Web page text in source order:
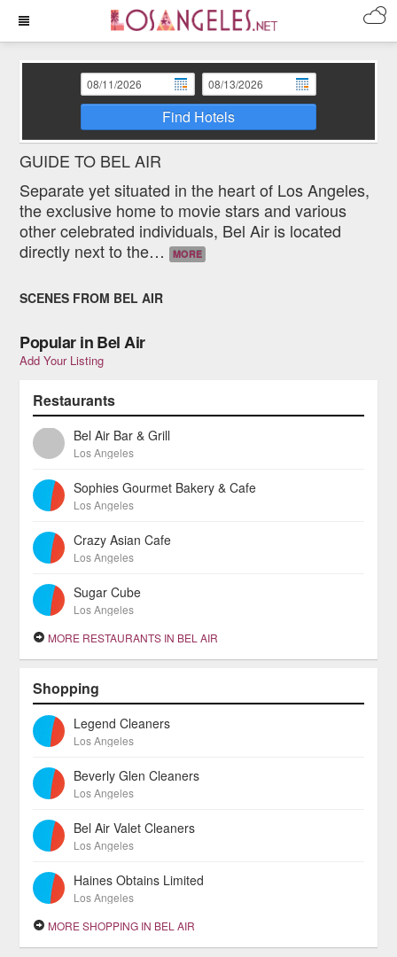
Find Hotels
GUIDE TO BEL AIR
Separate yet situated in the heart of Los Angeles,
the exclusive home to movie stars and various
other celebrated individuals, Bel Air is located
directly next to the… MORE
SCENES FROM BEL AIR
Popular in Bel Air
Add Your Listing
Restaurants
Bel Air Bar & Grill
Los Angeles
Sophies Gourmet Bakery & Cafe
Los Angeles
Crazy Asian Cafe
Los Angeles
Sugar Cube
Los Angeles
MORE RESTAURANTS IN BEL AIR
Shopping
Legend Cleaners
Los Angeles
Beverly Glen Cleaners
Los Angeles
Bel Air Valet Cleaners
Los Angeles
Haines Obtains Limited
Los Angeles
MORE SHOPPING IN BEL AIR